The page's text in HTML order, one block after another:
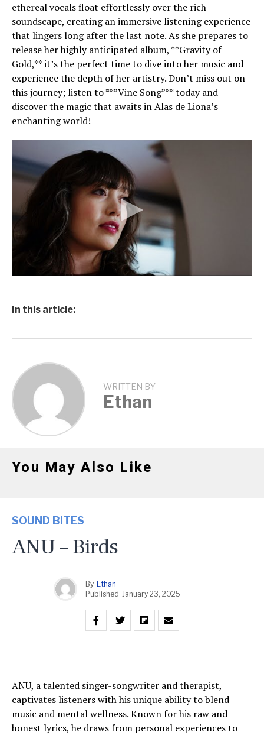
ethereal vocals float effortlessly over the rich
soundscape, creating an immersive listening experience
that lingers long after the last note. As she prepares to
release her highly anticipated album, **Gravity of
Gold,** it’s the perfect time to dive into her music and
experience the depth of her artistry. Don’t miss out on
this journey; listen to **”Vine Song”** today and
discover the magic that awaits in Alas de Liona’s
enchanting world!
In this article:
WRITTEN BY
Ethan
You May Also Like
SOUND BITES
ANU – Birds
By Ethan
Published January 23, 2025
ANU, a talented singer-songwriter and therapist,
captivates listeners with his unique ability to blend
music and mental wellness. Known for his raw and
honest lyrics, he draws from personal experiences to